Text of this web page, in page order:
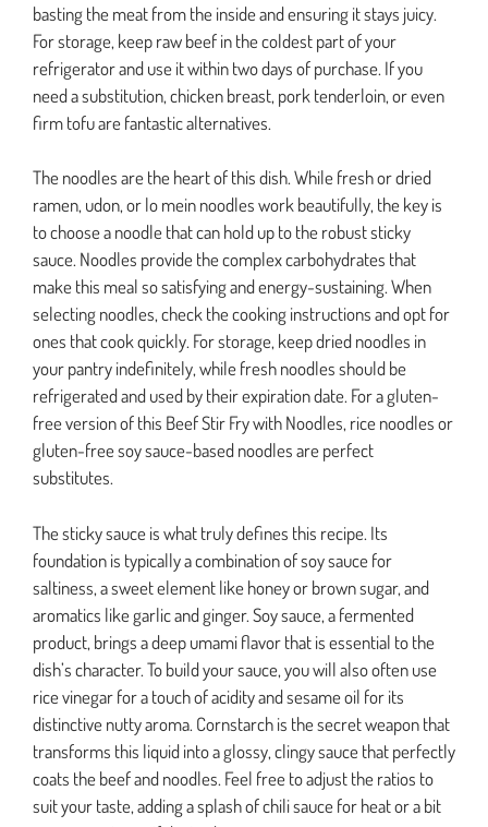
basting the meat from the inside and ensuring it stays juicy.
For storage, keep raw beef in the coldest part of your
refrigerator and use it within two days of purchase. If you
need a substitution, chicken breast, pork tenderloin, or even
firm tofu are fantastic alternatives.
The noodles are the heart of this dish. While fresh or dried
ramen, udon, or lo mein noodles work beautifully, the key is
to choose a noodle that can hold up to the robust sticky
sauce. Noodles provide the complex carbohydrates that
make this meal so satisfying and energy-sustaining. When
selecting noodles, check the cooking instructions and opt for
ones that cook quickly. For storage, keep dried noodles in
your pantry indefinitely, while fresh noodles should be
refrigerated and used by their expiration date. For a gluten-
free version of this Beef Stir Fry with Noodles, rice noodles or
gluten-free soy sauce-based noodles are perfect
substitutes.
The sticky sauce is what truly defines this recipe. Its
foundation is typically a combination of soy sauce for
saltiness, a sweet element like honey or brown sugar, and
aromatics like garlic and ginger. Soy sauce, a fermented
product, brings a deep umami flavor that is essential to the
dish’s character. To build your sauce, you will also often use
rice vinegar for a touch of acidity and sesame oil for its
distinctive nutty aroma. Cornstarch is the secret weapon that
transforms this liquid into a glossy, clingy sauce that perfectly
coats the beef and noodles. Feel free to adjust the ratios to
suit your taste, adding a splash of chili sauce for heat or a bit